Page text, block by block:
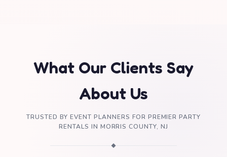
What Our Clients Say
About Us
TRUSTED BY EVENT PLANNERS FOR PREMIER PARTY
RENTALS IN MORRIS COUNTY, NJ
◆